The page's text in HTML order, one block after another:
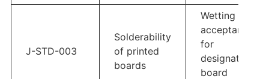
J-STD-003
Solderability
of printed
boards
Wetting
acceptance
for
designated
board